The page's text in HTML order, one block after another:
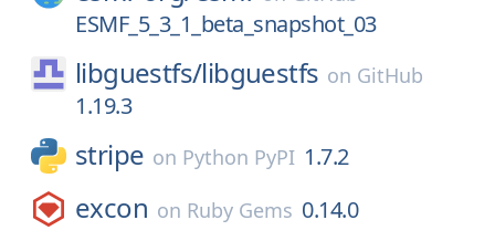
ESMF_5_3_1_beta_snapshot_03
libguestfs/libguestfs on GitHub
1.19.3
stripe on Python PyPI 1.7.2
excon on Ruby Gems 0.14.0